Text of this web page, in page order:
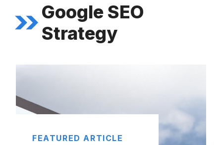
Google SEO
Strategy
FEATURED ARTICLE